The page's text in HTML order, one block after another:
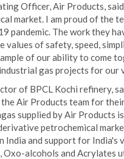
Officer, Air Products,
market. I am proud of the
pandemic. The work they
of safety, speed,
of our ability to come
gas projects for our
of BPCL Kochi refinery,
Air Products team for
supplied by Air Products
petrochemical
India and support for
Oxo-alcohols and Acrylates